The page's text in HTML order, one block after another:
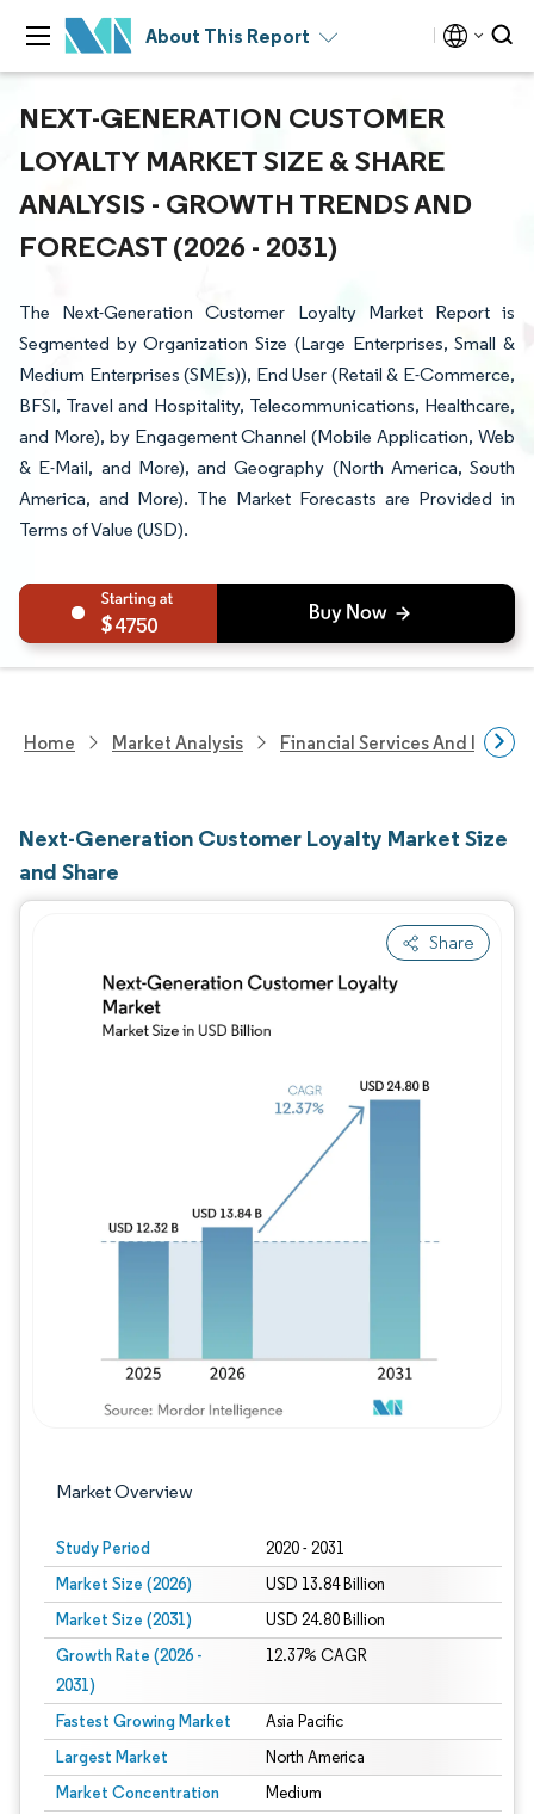
About This Report
NEXT-GENERATION CUSTOMER
LOYALTY MARKET SIZE & SHARE
ANALYSIS - GROWTH TRENDS AND
FORECAST (2026 - 2031)
The Next-Generation Customer Loyalty Market Report is
Segmented by Organization Size (Large Enterprises, Small &
Medium Enterprises (SMEs)), End User (Retail & E-Commerce,
BFSI, Travel and Hospitality, Telecommunications, Healthcare,
and More), by Engagement Channel (Mobile Application, Web
& E-Mail, and More), and Geography (North America, South
America, and More). The Market Forecasts are Provided in
Terms of Value (USD).
4750
Home Market Analysis Financial Services And
Next-Generation Customer Loyalty Market Size
and Share
Share
Market Overview
Study Period 2020 - 2031
Market Size (2026) USD 13.84 Billion
Market Size (2031) USD 24.80 Billion
Growth Rate (2026 -
2031)
12.37% CAGR
Fastest Growing Market Asia Pacific
Largest Market North America
Market Concentration Medium
Image © Mordor Intelligence. Reuse